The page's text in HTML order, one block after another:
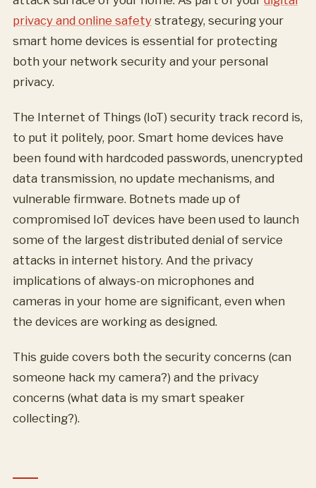
privacy and online safety strategy, securing your
smart home devices is essential for protecting
both your network security and your personal
privacy.
The Internet of Things (IoT) security track record is,
to put it politely, poor. Smart home devices have
been found with hardcoded passwords, unencrypted
data transmission, no update mechanisms, and
vulnerable firmware. Botnets made up of
compromised IoT devices have been used to launch
some of the largest distributed denial of service
attacks in internet history. And the privacy
implications of always-on microphones and
cameras in your home are significant, even when
the devices are working as designed.
This guide covers both the security concerns (can
someone hack my camera?) and the privacy
concerns (what data is my smart speaker
collecting?).